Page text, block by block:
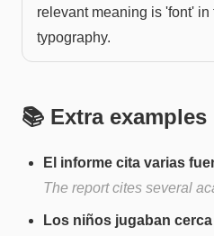
relevant meaning is 'font' in
typography.
📚 Extra examples
El informe cita varias
The report cites several
Los niños jugaban